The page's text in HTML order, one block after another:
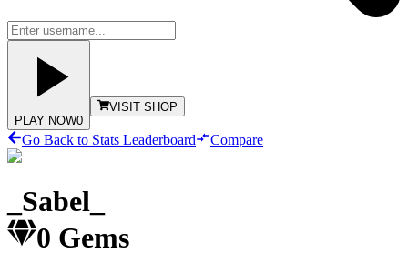
PLAY NOW0
VISIT SHOP
Go Back to Stats Leaderboard Compare
_Sabel_
0 Gems